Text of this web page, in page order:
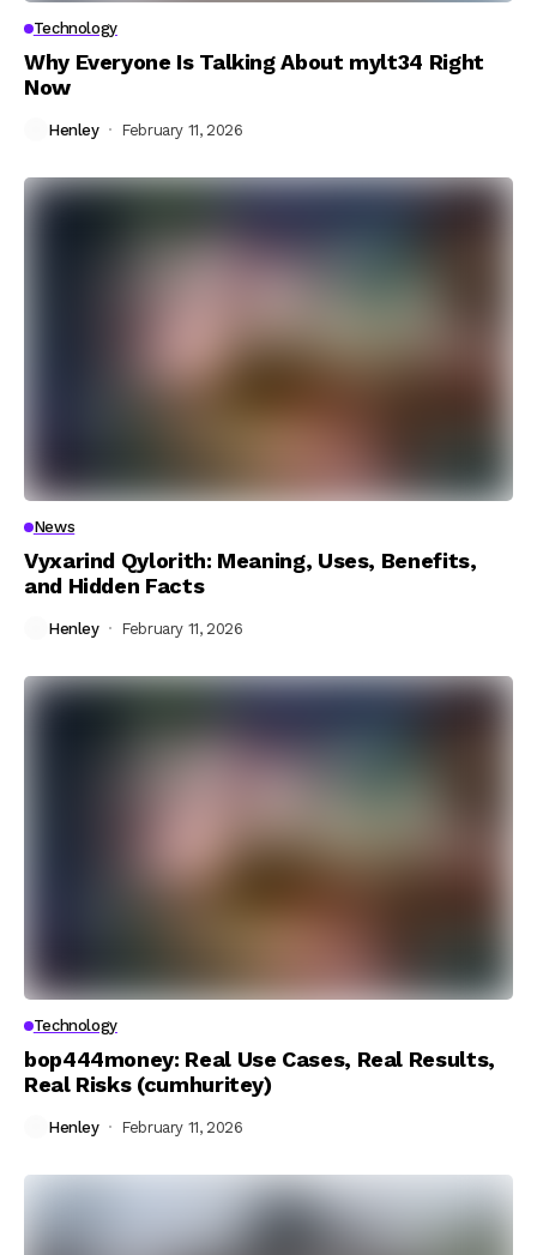
Technology
Why Everyone Is Talking About mylt34 Right
Now
Henley February 11, 2026
News
Vyxarind Qylorith: Meaning, Uses, Benefits,
and Hidden Facts
Henley February 11, 2026
Technology
bop444money: Real Use Cases, Real Results,
Real Risks (cumhuritey)
Henley February 11, 2026